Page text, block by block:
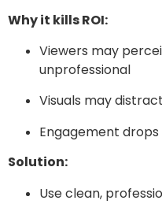
Why it kills ROI:
Viewers may
unprofessional
Visuals may
Engagement drops
Solution:
Use clean,